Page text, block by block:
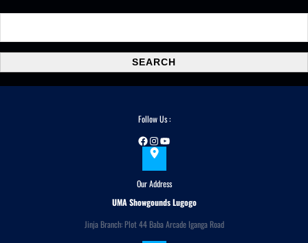
a
r
c
SEARCH
Follow Us :
Facebook Instagram YouTube
Our Address
UMA Showgounds Lugogo
Jinja Branch: Plot 44 Baba Arcade Iganga Road